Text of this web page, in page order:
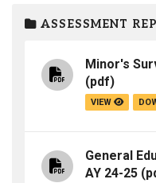
ASSESSMENT
Minor's
(pdf)
VIEW
General
AY 24-25